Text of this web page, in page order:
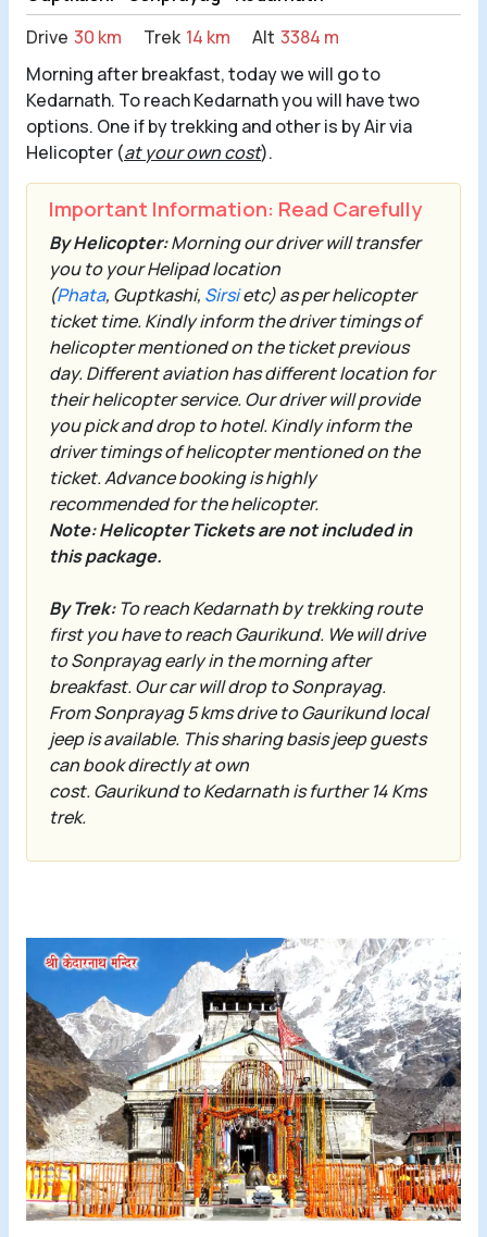
Drive 30 km Trek 14 km Alt 3384 m
Morning after breakfast, today we will go to
Kedarnath. To reach Kedarnath you will have two
options. One if by trekking and other is by Air via
Helicopter (at your own cost).
Important Information: Read Carefully
By Helicopter:Morning our driver will transfer
you to your Helipad location
(Phata, Guptkashi, Sirsietc) as per helicopter
ticket time. Kindly inform the driver timings of
helicopter mentioned on the ticket previous
day. Different aviation has different location for
their helicopter service. Our driver will provide
you pick and drop to hotel. Kindly inform the
driver timings of helicopter mentioned on the
ticket. Advance booking is highly
recommended for the helicopter.
Note: Helicopter Tickets are not included in
this package.
By Trek:To reach Kedarnath by trekking route
first you have to reach Gaurikund. We will drive
to Sonprayag early in the morning after
breakfast. Our car will drop toSonprayag.
FromSonprayag5 kms drive toGaurikundlocal
jeep is available. This sharing basis jeep guests
can book directly at own
cost.GaurikundtoKedarnathis further 14 Kms
trek.